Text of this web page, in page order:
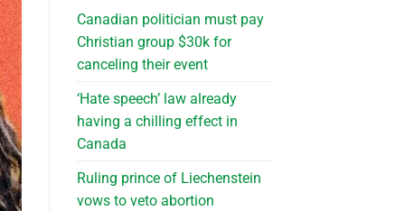
Canadian politician must pay
Christian group $30k for
canceling their event
‘Hate speech’ law already
having a chilling effect in
Canada
Ruling prince of Liechenstein
vows to veto abortion